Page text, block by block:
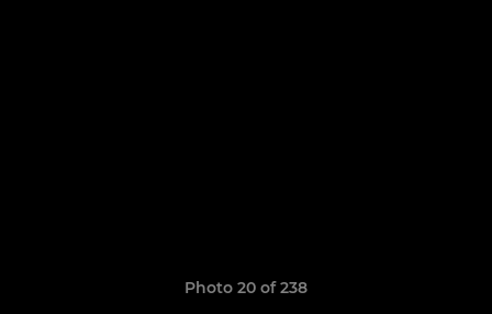
Photo 20 of 238